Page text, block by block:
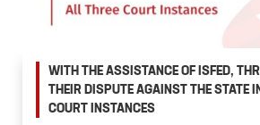
WITH THE ASSISTANCE OF ISFED,
THEIR DISPUTE AGAINST THE STATE
COURT INSTANCES